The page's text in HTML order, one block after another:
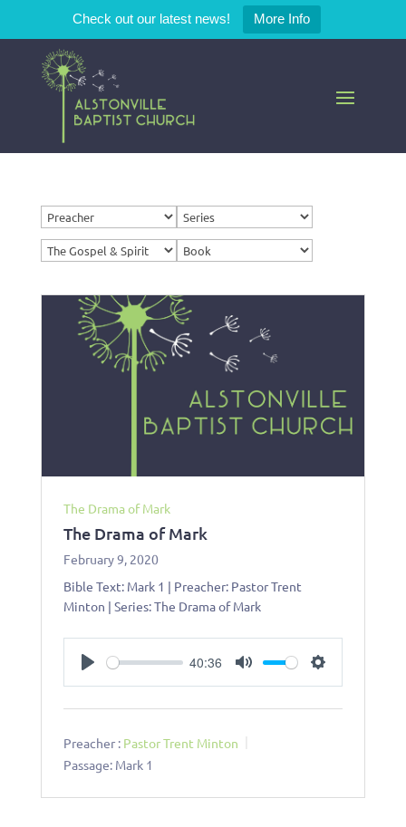
Check out our latest news! More Info
The Drama of Mark
The Drama of Mark
February 9, 2020
Bible Text: Mark 1 | Preacher: Pastor Trent
Minton | Series: The Drama of Mark
40:36
Preacher : Pastor Trent Minton
Passage: Mark 1